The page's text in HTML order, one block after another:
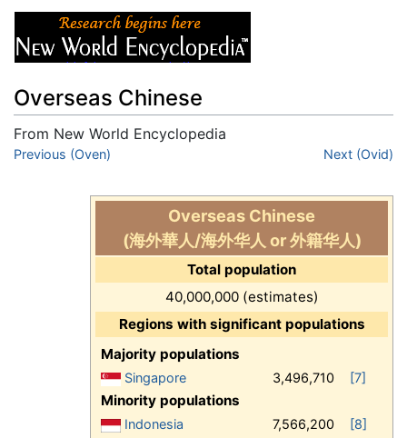
Overseas Chinese
From New World Encyclopedia
Jump to:navigation
Previous (Oven) Next (Ovid)
Overseas Chinese
(海外華人/海外华人 or 外籍华人)
Total population
40,000,000 (estimates)
Regions with significant populations
Majority populations
Singapore 3,496,710 [7]
Minority populations
Indonesia 7,566,200
[8]